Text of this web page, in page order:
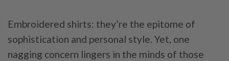
Embroidered shirts: they’re the epitome of
sophistication and personal style. Yet, one
nagging concern lingers in the minds of those